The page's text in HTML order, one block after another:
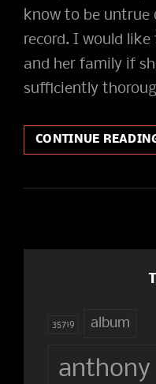
know to be untrue
record. I would
and her family if
sufficiently
CONTINUE
35719 album
anthony